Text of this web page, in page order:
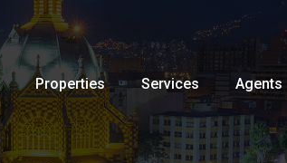
Home Properties
Properties Services Agents